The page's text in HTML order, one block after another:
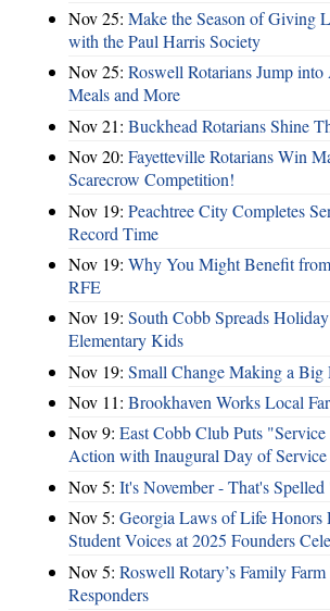
Nov 25: Make the Season of Giving
with the Paul Harris Society
Nov 25: Roswell Rotarians Jump
Meals and More
Nov 21: Buckhead Rotarians Shine
Nov 20: Fayetteville Rotarians Win
Scarecrow Competition!
Nov 19: Peachtree City Completes
Record Time
Nov 19: Why You Might Benefit
RFE
Nov 19: South Cobb Spreads
Elementary Kids
Nov 19: Small Change Making a Big
Nov 11: Brookhaven Works Local
Nov 9: East Cobb Club Puts
Action with Inaugural Day of Service
Nov 5: It's November - That's
Nov 5: Georgia Laws of Life Honors
Student Voices at 2025 Founders
Nov 5: Roswell Rotary’s Family
Responders